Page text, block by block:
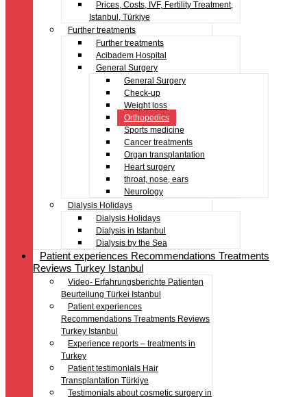
Prices, Costs, IVF, Fertility Treatment,
Istanbul, Türkiye
Further treatments
Further treatments
Acibadem Hospital
General Surgery
General Surgery
Check-up
Weight loss
Orthopedics
Sports medicine
Cancer treatments
Organ transplantation
Heart surgery
throat, nose, ears
Neurology
Dialysis Holidays
Dialysis Holidays
Dialysis in Istanbul
Dialysis by the Sea
Patient experiences Recommendations Treatments
Reviews Turkey Istanbul
Video- Erfahrungsberichte Patienten
Beurteilung Türkei Istanbul
Patient experiences
Recommendations Treatments Reviews
Turkey Istanbul
Experience reports – treatments in
Turkey
Patient testimonials Hair
Transplantation Türkiye
Testimonials about cosmetic surgery in